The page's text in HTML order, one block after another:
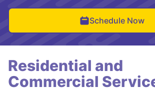
Schedule Now
Residential and
Commercial